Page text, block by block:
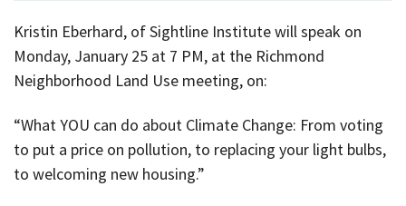
Kristin Eberhard, of Sightline Institute will speak on
Monday, January 25 at 7 PM, at the Richmond
Neighborhood Land Use meeting, on:
“What YOU can do about Climate Change: From voting
to put a price on pollution, to replacing your light bulbs,
to welcoming new housing.”